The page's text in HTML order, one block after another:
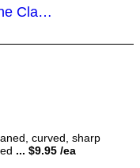
More about this lot > Wolverine Claws
curved, sharp
... $9.95 /ea